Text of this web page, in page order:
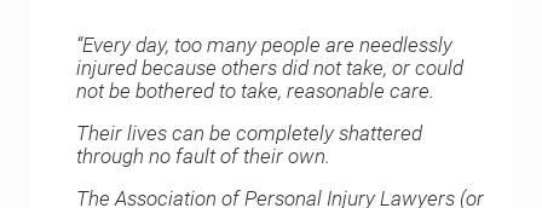
“Every day, too many people are needlessly
injured because others did not take, or could
not be bothered to take, reasonable care.
Their lives can be completely shattered
through no fault of their own.
The Association of Personal Injury Lawyers (or